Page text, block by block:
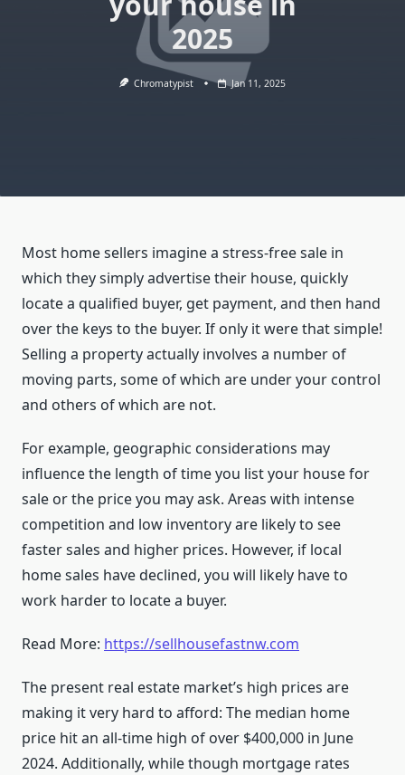
2025
Chromatypist Jan 11, 2025
Most home sellers imagine a stress-free sale in
which they simply advertise their house, quickly
locate a qualified buyer, get payment, and then hand
over the keys to the buyer. If only it were that simple!
Selling a property actually involves a number of
moving parts, some of which are under your control
and others of which are not.
For example, geographic considerations may
influence the length of time you list your house for
sale or the price you may ask. Areas with intense
competition and low inventory are likely to see
faster sales and higher prices. However, if local
home sales have declined, you will likely have to
work harder to locate a buyer.
Read More: https://sellhousefastnw.com
The present real estate market’s high prices are
making it very hard to afford: The median home
price hit an all-time high of over $400,000 in June
2024. Additionally, while though mortgage rates